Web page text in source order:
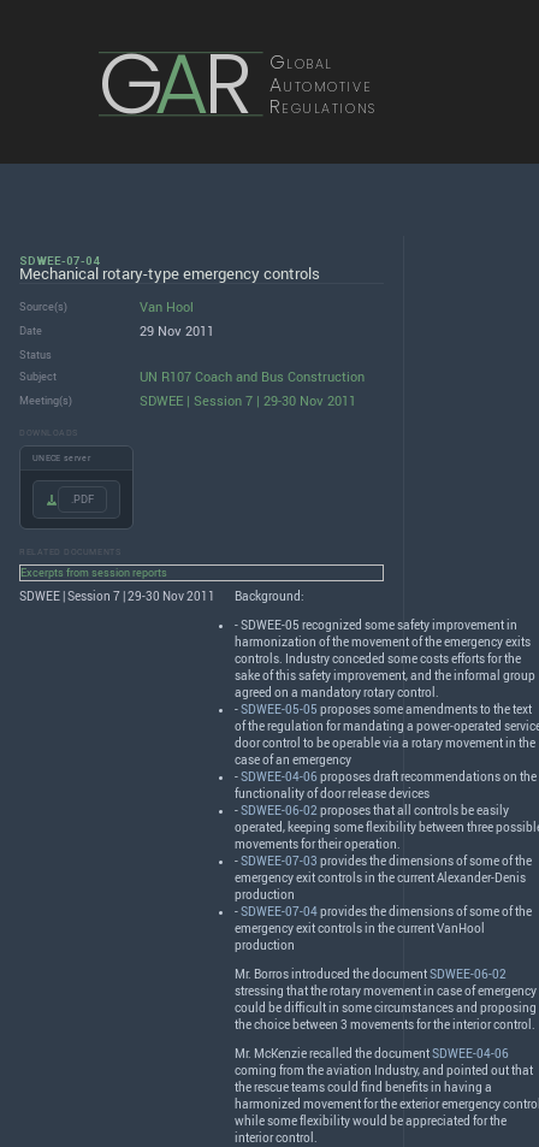
GAR Global
Automotive
Regulations
SDWEE-07-04
Mechanical rotary-type emergency controls
Source(s) Van Hool
Date 29 Nov 2011
Status
Subject
UN R107 Coach and Bus Construction
Meeting(s) SDWEE | Session 7 | 29-30 Nov 2011
DOWNLOADS
UNECE server
.PDF
RELATED DOCUMENTS
Excerpts from session reports
SDWEE | Session 7 | 29-30 Nov 2011
Background:
-SDWEE-05 recognized some safety improvement in
harmonization of the movement of the emergency exits
controls. Industry conceded some costs efforts for the
sake of this safety improvement, and the informal group
agreed on a mandatory rotary control.
-SDWEE-05-05 proposes some amendments to the text
of the regulation for mandating a power-operated
door control to be operable via a rotary movement in the
case of an emergency
-SDWEE-04-06proposes draft recommendations on the
functionality of door release devices
-SDWEE-06-02 proposes that all controls be easily
operated, keeping some flexibility between three
movements for their operation.
-SDWEE-07-03 provides the dimensions of some of the
emergency exit controls in the current Alexander-Denis
production
-SDWEE-07-04provides the dimensions of some of the
emergency exit controls in the current VanHool
production
Mr. Borros introduced the documentSDWEE-06-02
stressing that the rotary movement in case of emergency
could be difficult in some circumstances and proposing
the choice between 3 movements for the interior control.
Mr. McKenzie recalled the documentSDWEE-04-06
coming from the aviation Industry, and pointed out that
the rescue teams could find benefits in having a
harmonized movement for the exterior emergency
while some flexibility would be appreciated for the
interior control.